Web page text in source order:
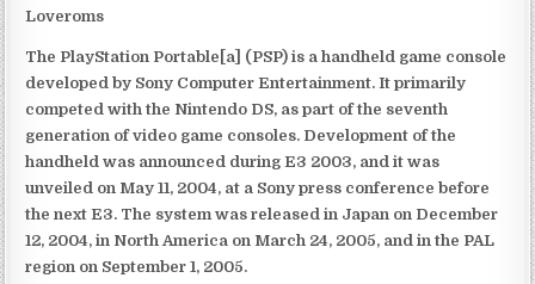
Loveroms
The PlayStation Portable[a] (PSP) is a handheld game console
developed by Sony Computer Entertainment. It primarily
competed with the Nintendo DS, as part of the seventh
generation of video game consoles. Development of the
handheld was announced during E3 2003, and it was
unveiled on May 11, 2004, at a Sony press conference before
the next E3. The system was released in Japan on December
12, 2004, in North America on March 24, 2005, and in the PAL
region on September 1, 2005.